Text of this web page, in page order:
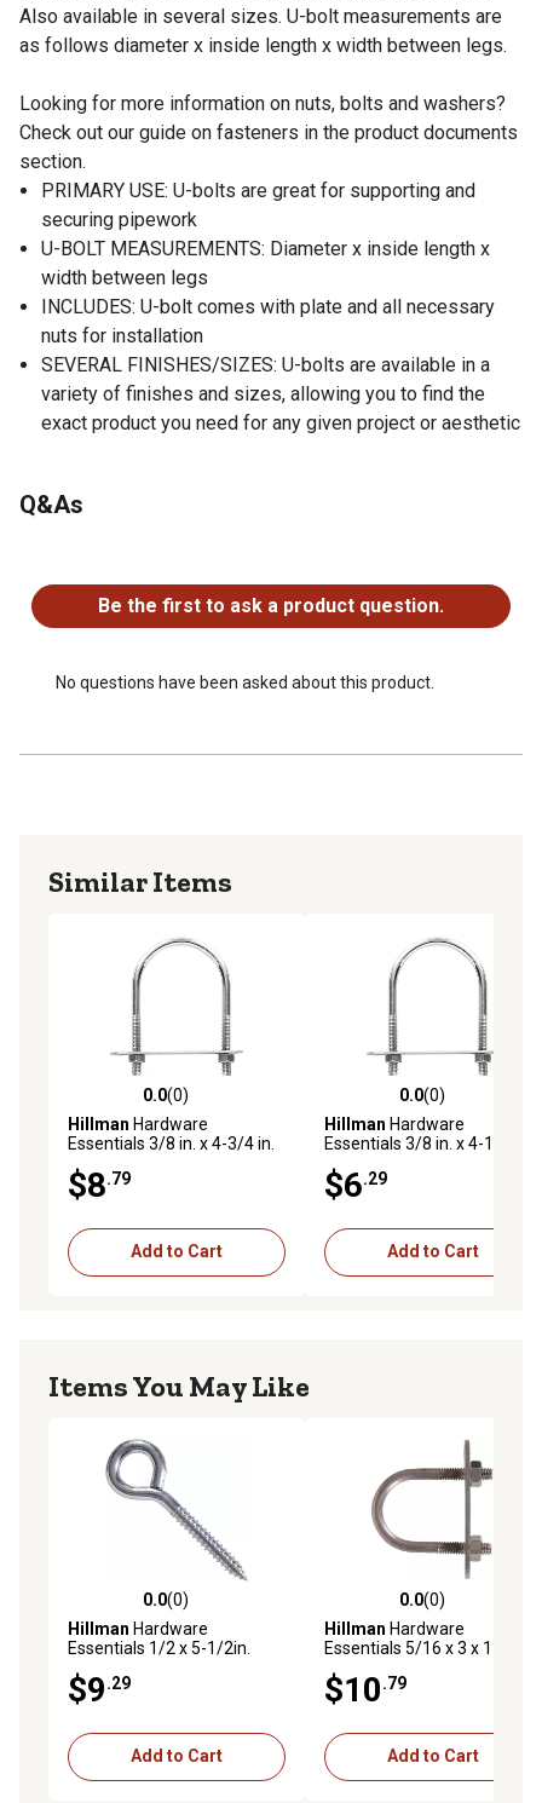
Also available in several sizes. U-bolt measurements are
as follows diameter x inside length x width between legs.
Looking for more information on nuts, bolts and washers?
Check out our guide on fasteners in the product documents
section.
PRIMARY USE: U-bolts are great for supporting and
securing pipework
U-BOLT MEASUREMENTS: Diameter x inside length x
width between legs
INCLUDES: U-bolt comes with plate and all necessary
nuts for installation
SEVERAL FINISHES/SIZES: U-bolts are available in a
variety of finishes and sizes, allowing you to find the
exact product you need for any given project or aesthetic
Q&As
Be the first to ask a product question.
No questions have been asked about this product.
Similar Items
0.0 out of 5 stars with 0 reviews
0.0(0)
Hillman Hardware
Essentials 3/8 in. x 4-3/4 in.
Bolt
$8.79
Add to Cart
0.0 out of 5 stars with 0
0.0(0)
Hillman Hardware
Essentials 3/8 in. x 4-1/8 in.
$6.29
Add to Cart
Items You May Like
0.0 out of 5 stars with 0 reviews
0.0(0)
Hillman Hardware
Essentials 1/2 x 5-1/2in.
Bolt
$9.29
Add to Cart
0.0 out of 5 stars with 0
0.0(0)
Hillman Hardware
Essentials 5/16 x 3 x 1-3/4in.
$10.79
Add to Cart